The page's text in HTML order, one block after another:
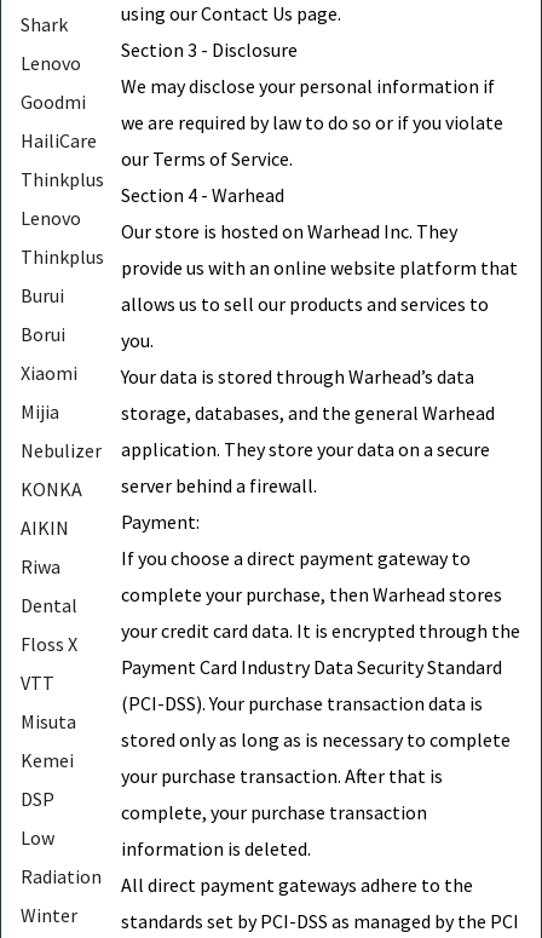
Shark
Lenovo
Goodmi
HailiCare
Thinkplus
Lenovo
Thinkplus
Burui
Borui
Xiaomi
Mijia
Nebulizer
KONKA
AIKIN
Riwa
Dental
Floss X
VTT
Misuta
Kemei
DSP
Low
Radiation
Winter
using our Contact Us page.
Section 3 - Disclosure
We may disclose your personal information if
we are required by law to do so or if you violate
our Terms of Service.
Section 4 - Warhead
Our store is hosted on Warhead Inc. They
provide us with an online website platform that
allows us to sell our products and services to
you.
Your data is stored through Warhead’s data
storage, databases, and the general Warhead
application. They store your data on a secure
server behind a firewall.
Payment:
If you choose a direct payment gateway to
complete your purchase, then Warhead stores
your credit card data. It is encrypted through the
Payment Card Industry Data Security Standard
(PCI-DSS). Your purchase transaction data is
stored only as long as is necessary to complete
your purchase transaction. After that is
complete, your purchase transaction
information is deleted.
All direct payment gateways adhere to the
standards set by PCI-DSS as managed by the PCI